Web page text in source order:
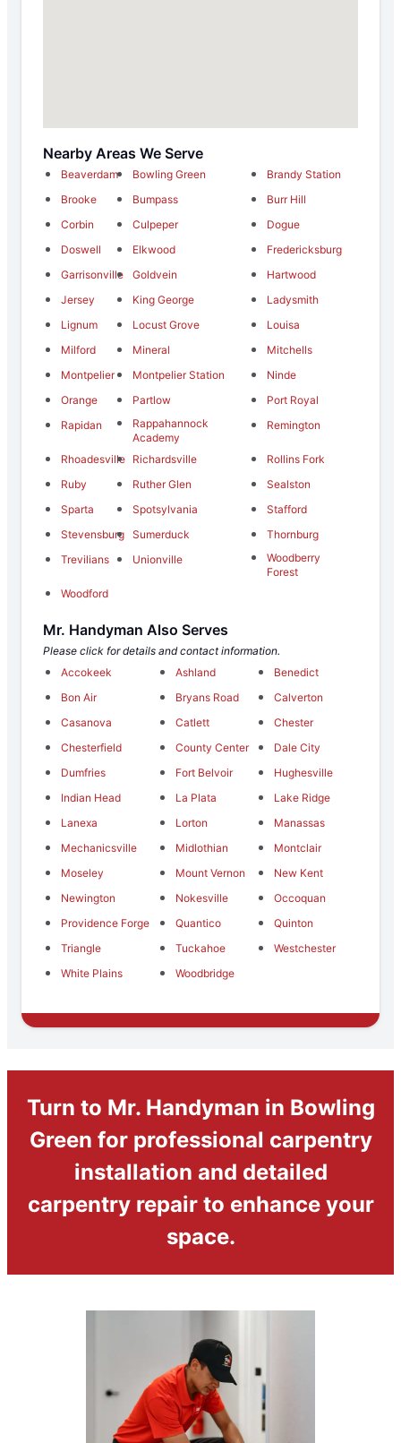
Nearby Areas We Serve
Beaverdam Bowling Green
Brandy Station
Brooke
Bumpass
Burr Hill
Corbin
Culpeper
Dogue
Doswell
Elkwood
Fredericksburg
Garrisonville
Goldvein
Hartwood
Jersey
King George
Ladysmith
Lignum
Locust Grove
Louisa
Milford
Mineral
Mitchells
Montpelier
Montpelier Station
Ninde
Orange
Partlow
Port Royal
Rapidan
Rappahannock
Academy
Remington
Rhoadesville Richardsville
Rollins Fork
Ruby
Ruther Glen
Sealston
Sparta
Spotsylvania
Stafford
Stevensburg
Sumerduck
Thornburg
Trevilians
Unionville
Woodberry
Forest
Woodford
Mr. Handyman Also Serves
Please click for details and contact information.
Accokeek
Ashland
Benedict
Bon Air
Bryans Road
Calverton
Casanova
Catlett
Chester
Chesterfield
County Center
Dale City
Dumfries
Fort Belvoir
Hughesville
Indian Head
La Plata
Lake Ridge
Lanexa
Lorton
Manassas
Mechanicsville
Midlothian
Montclair
Moseley
Mount Vernon
New Kent
Newington
Nokesville
Occoquan
Providence Forge
Quantico
Quinton
Triangle
Tuckahoe
Westchester
White Plains
Woodbridge
Turn to Mr. Handyman in Bowling
Green for professional carpentry
installation and detailed
carpentry repair to enhance your
space.